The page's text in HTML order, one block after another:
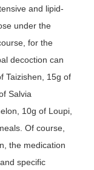
and lipid-
under the
for the
decoction can
Taizishen, 15g of
Salvia
10g of Loupi,
Of course,
the medication
specific